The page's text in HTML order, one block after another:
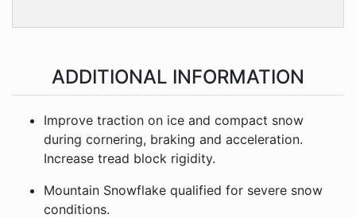
ADDITIONAL INFORMATION
Improve traction on ice and compact snow
during cornering, braking and acceleration.
Increase tread block rigidity.
Mountain Snowflake qualified for severe snow
conditions.